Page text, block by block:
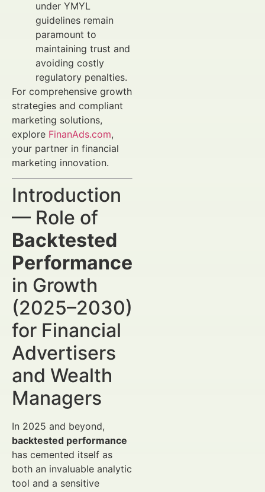
under YMYL
guidelines remain
paramount to
maintaining trust and
avoiding costly
regulatory penalties.
For comprehensive growth
strategies and compliant
marketing solutions,
explore FinanAds.com,
your partner in financial
marketing innovation.
Introduction
— Role of
Backtested
Performance
in Growth
(2025–2030)
for Financial
Advertisers
and Wealth
Managers
In 2025 and beyond,
backtested performance
has cemented itself as
both an invaluable analytic
tool and a sensitive